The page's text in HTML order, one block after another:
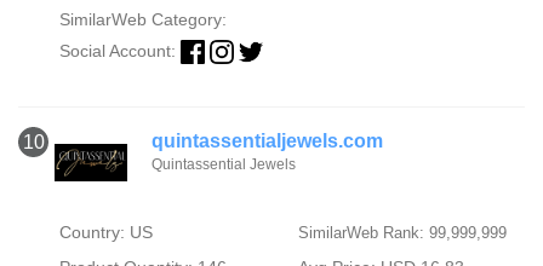
SimilarWeb Category:
Social Account:
10 quintassentialjewels.com
Quintassential Jewels
Country: US SimilarWeb Rank: 99,999,999